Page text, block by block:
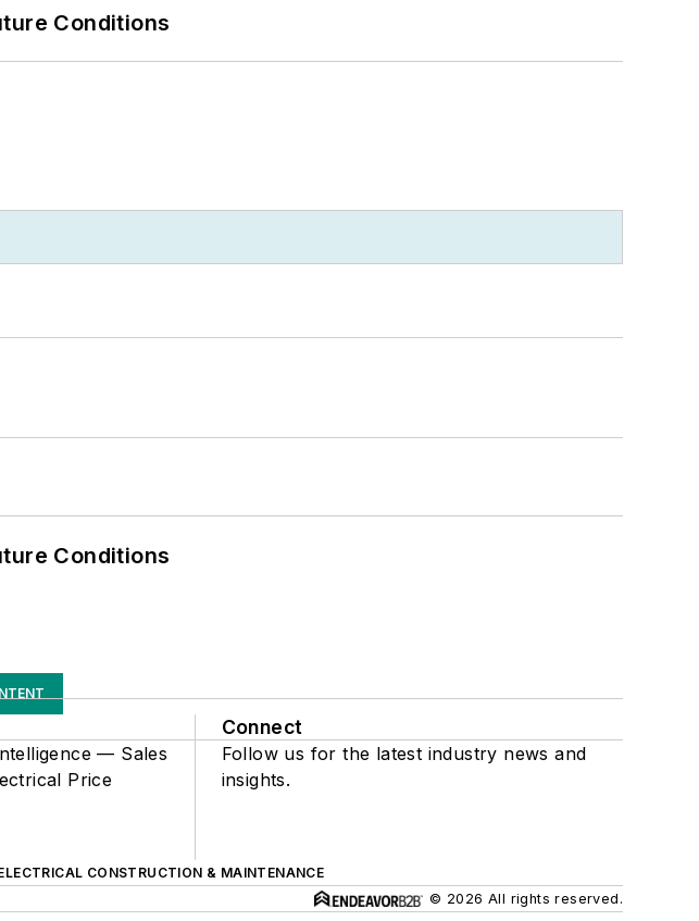
Conditions
Conditions
— Sales
Price
Connect
Follow us for the latest industry news and
insights.
CONSTRUCTION & MAINTENANCE
© 2026 All rights reserved.